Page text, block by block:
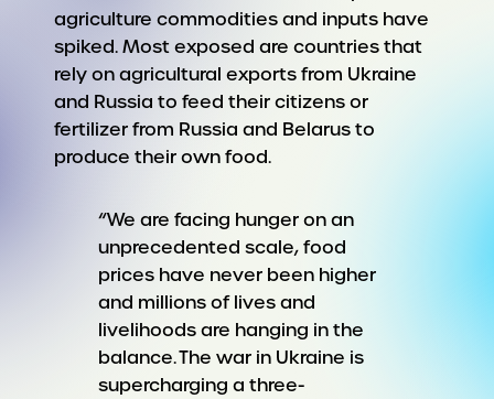
agriculture commodities and inputs have
spiked. Most exposed are countries that
rely on agricultural exports from Ukraine
and Russia to feed their citizens or
fertilizer from Russia and Belarus to
produce their own food.
“We are facing hunger on an
unprecedented scale, food
prices have never been higher
and millions of lives and
livelihoods are hanging in the
balance. The war in Ukraine is
supercharging a three-